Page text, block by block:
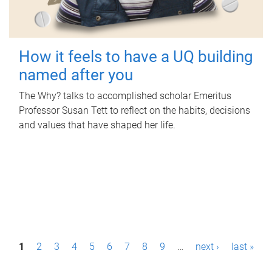
How it feels to have a UQ building
named after you
The Why? talks to accomplished scholar Emeritus
Professor Susan Tett to reflect on the habits, decisions
and values that have shaped her life.
P1 2 3 4 5 6 7 8 9 … next › last »